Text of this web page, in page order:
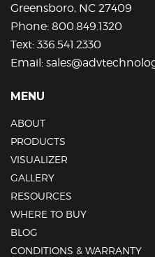
Greensboro, NC 27409
Phone: 800.849.1320
Text: 336.541.2330
Email:
MENU
ABOUT
PRODUCTS
VISUALIZER
GALLERY
RESOURCES
WHERE TO BUY
BLOG
CONDITIONS & WARRANTY